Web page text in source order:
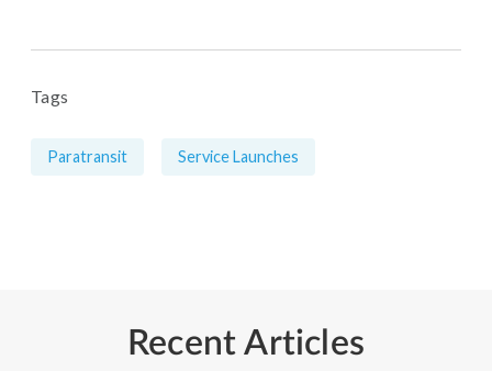
Tags
Paratransit Service Launches
Recent Articles